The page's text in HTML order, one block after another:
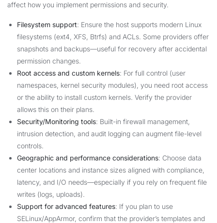
affect how you implement permissions and security.
Filesystem support: Ensure the host supports modern Linux
filesystems (ext4, XFS, Btrfs) and ACLs. Some providers offer
snapshots and backups—useful for recovery after accidental
permission changes.
Root access and custom kernels: For full control (user
namespaces, kernel security modules), you need root access
or the ability to install custom kernels. Verify the provider
allows this on their plans.
Security/Monitoring tools: Built-in firewall management,
intrusion detection, and audit logging can augment file-level
controls.
Geographic and performance considerations: Choose data
center locations and instance sizes aligned with compliance,
latency, and I/O needs—especially if you rely on frequent file
writes (logs, uploads).
Support for advanced features: If you plan to use
SELinux/AppArmor, confirm that the provider’s templates and